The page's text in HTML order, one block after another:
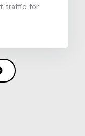
traffic for